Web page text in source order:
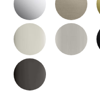
POLISHED